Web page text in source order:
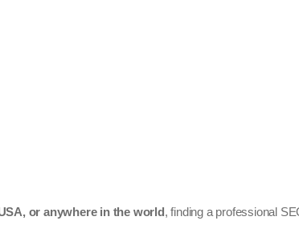
or anywhere in the world, finding a professional